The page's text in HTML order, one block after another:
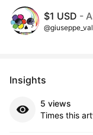
$1 USD -
Insights
5 views
Times this